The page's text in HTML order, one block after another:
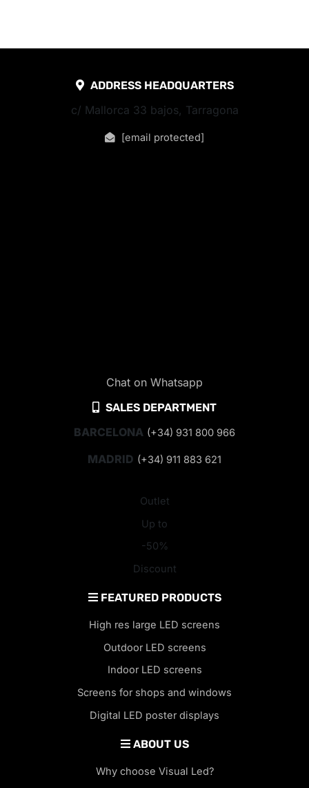
ADDRESS HEADQUARTERS
c/ Mallorca 33 bajos, Tarragona
[email protected]
Chat on Whatsapp
SALES DEPARTMENT
BARCELONA (+34) 931 800 966
MADRID (+34) 911 883 621
Outlet
Up to
-50%
Discount
FEATURED PRODUCTS
High res large LED screens
Outdoor LED screens
Indoor LED screens
Screens for shops and windows
Digital LED poster displays
ABOUT US
Why choose Visual Led?